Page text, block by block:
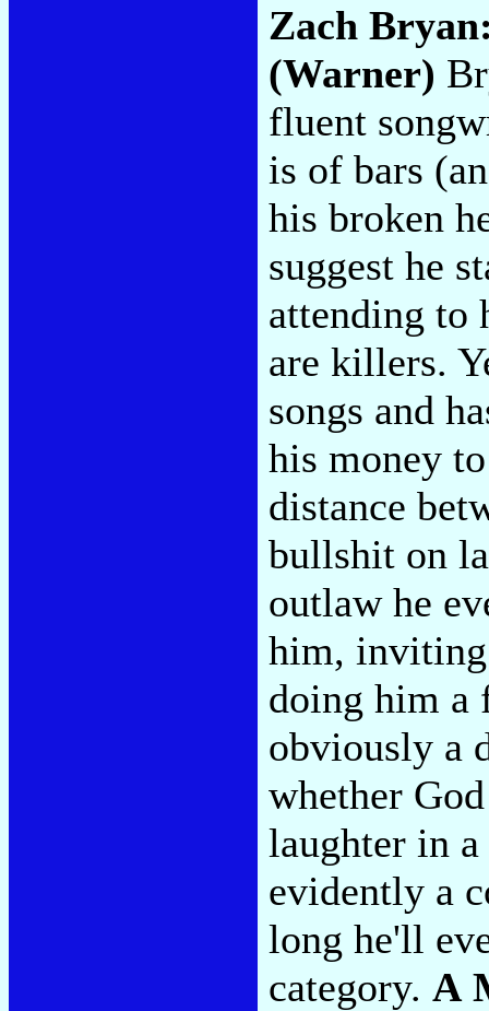
Zach
(Warner)
fluent
is of bars
his broken
suggest he
attending to
are killers.
songs and
his money
distance
bullshit on
outlaw he
him, inviting
doing him a
obviously a
whether
laughter in
evidently a
long he'll
category. A